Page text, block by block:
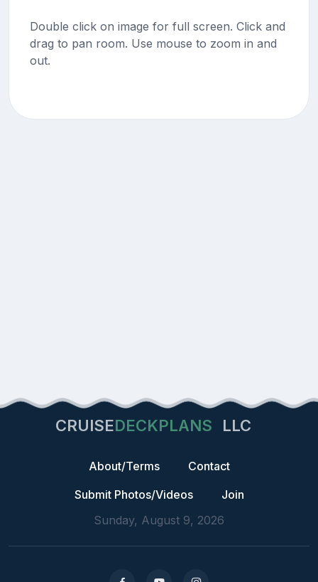
Double click on image for full screen. Click and
drag to pan room. Use mouse to zoom in and
out.
CRUISEDECKPLANS LLC
About/Terms
Contact
Submit Photos/Videos
Join
Sunday, August 9, 2026